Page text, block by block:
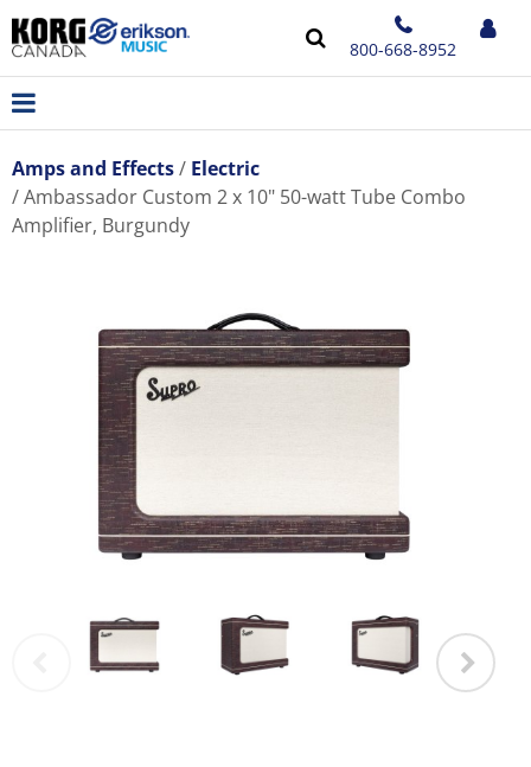
800-668-8952
Amps and Effects
Electric
Ambassador Custom 2 x 10" 50-watt Tube Combo
Amplifier, Burgundy